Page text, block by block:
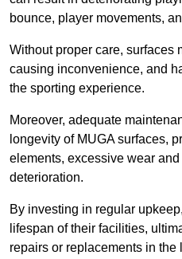
bounce, player movements,
Without proper care, surfaces
causing inconvenience, and
the sporting experience.
Moreover, adequate
longevity of MUGA surfaces,
elements, excessive wear
deterioration.
By investing in regular
lifespan of their facilities,
repairs or replacements in the